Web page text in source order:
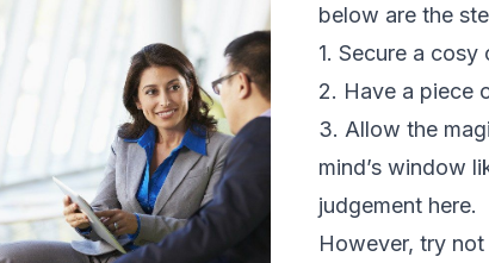
below are the
1. Secure a
2. Have a piece
3. Allow the
mind’s window
judgement here.
However, try